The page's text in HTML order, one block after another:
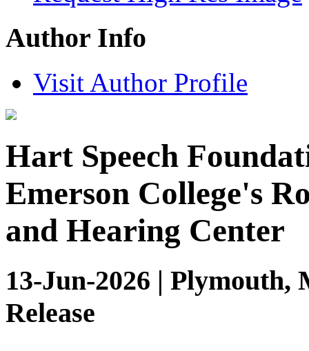
Author Info
Visit Author Profile
Hart Speech
Emerson College's
and Hearing Center
13-Jun-2026 | Plymouth,
Release